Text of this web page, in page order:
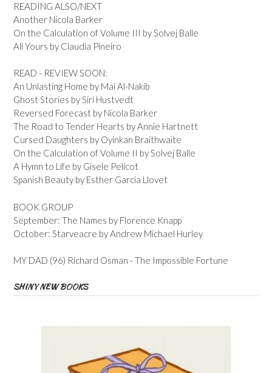
READING ALSO/NEXT
Another Nicola Barker
On the Calculation of Volume III by Solvej Balle
All Yours by Claudia Pineiro
READ - REVIEW SOON:
An Unlasting Home by Mai Al-Nakib
Ghost Stories by Siri Hustvedt
Reversed Forecast by Nicola Barker
The Road to Tender Hearts by Annie Hartnett
Cursed Daughters by Oyinkan Braithwaite
On the Calculation of Volume II by Solvej Balle
A Hymn to Life by Gisele Pelicot
Spanish Beauty by Esther Garcia Llovet
BOOK GROUP
September: The Names by Florence Knapp
October: Starveacre by Andrew Michael Hurley
MY DAD (96) Richard Osman - The Impossible Fortune
SHINY NEW BOOKS